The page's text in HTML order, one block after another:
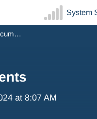
System
at 8:07 AM